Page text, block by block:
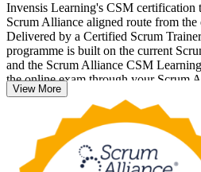
Invensis Learning's CSM certification
Scrum Alliance aligned route from the
Delivered by a Certified Scrum
programme is built on the current
and the Scrum Alliance CSM
the online exam through your Scrum
Whether you are moving from a
formalising Scrum knowledge you
facilitate teams across Sudan's
software sectors, this course sets a
Scrum journey with Invensis Learning.
View More